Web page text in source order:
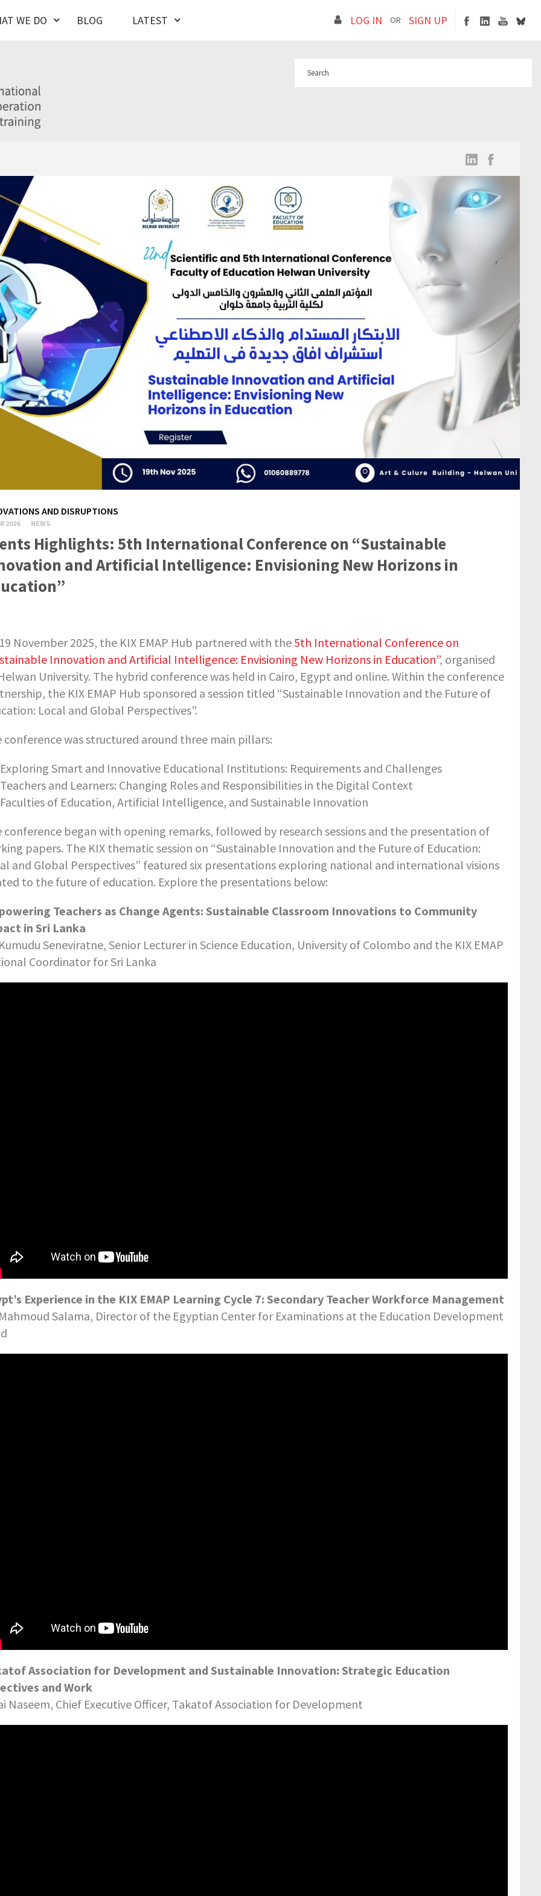
WE DO BLOG LATEST LOG IN OR SIGN UP
AND DISRUPTIONS
2026 NEWS
Highlights: 5th International Conference on “Sustainable
and Artificial Intelligence: Envisioning New Horizons in
November 2025, the KIX EMAP Hub partnered with the 5th International Conference on
Innovation and Artificial Intelligence: Envisioning New Horizons in Education”, organised
University. The hybrid conference was held in Cairo, Egypt and online. Within the conference
the KIX EMAP Hub sponsored a session titled “Sustainable Innovation and the Future of
Local and Global Perspectives”.
conference was structured around three main pillars:
Exploring Smart and Innovative Educational Institutions: Requirements and Challenges
Teachers and Learners: Changing Roles and Responsibilities in the Digital Context
Faculties of Education, Artificial Intelligence, and Sustainable Innovation
conference began with opening remarks, followed by research sessions and the presentation of
papers. The KIX thematic session on “Sustainable Innovation and the Future of Education:
and Global Perspectives” featured six presentations exploring national and international visions
to the future of education. Explore the presentations below:
Teachers as Change Agents: Sustainable Classroom Innovations to Community
in Sri Lanka
Seneviratne, Senior Lecturer in Science Education, University of Colombo and the KIX EMAP
Coordinator for Sri Lanka
Experience in the KIX EMAP Learning Cycle 7: Secondary Teacher Workforce Management
Salama, Director of the Egyptian Center for Examinations at the Education Development
Association for Development and Sustainable Innovation: Strategic Education
and Work
Naseem, Chief Executive Officer, Takatof Association for Development